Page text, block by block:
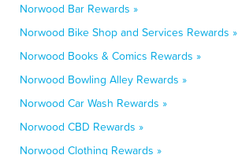
Norwood Bar Rewards »
Norwood Bike Shop and Services Rewards »
Norwood Books & Comics Rewards »
Norwood Bowling Alley Rewards »
Norwood Car Wash Rewards »
Norwood CBD Rewards »
Norwood Clothing Rewards »